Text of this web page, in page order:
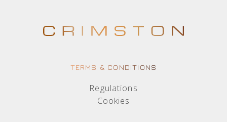
TERMS & CONDITIONS
Regulations
Cookies